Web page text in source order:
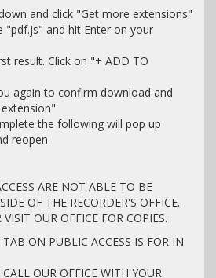
and click "Get more extensions"
"pdf.js" and hit Enter on your
result. Click on "+ ADD TO
again to confirm download and
the following will pop up
reopen
ARE NOT ABLE TO BE
OF THE RECORDER'S OFFICE.
OUR OFFICE FOR COPIES.
ON PUBLIC ACCESS IS FOR IN
OUR OFFICE WITH YOUR